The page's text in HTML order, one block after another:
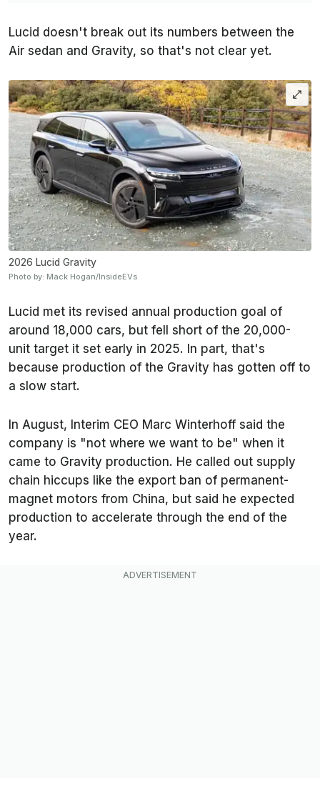
Lucid doesn't break out its numbers between the
Air sedan and Gravity, so that's not clear yet.
2026 Lucid Gravity
Photo by: Mack Hogan/InsideEVs
Lucid met its revised annual production goal of
around 18,000 cars, but fell short of the 20,000-
unit target it set early in 2025. In part, that's
because production of the Gravity has gotten off to
a slow start.
In August, Interim CEO Marc Winterhoff said the
company is "not where we want to be" when it
came to Gravity production. He called out supply
chain hiccups like the export ban of permanent-
magnet motors from China, but said he expected
production to accelerate through the end of the
year.